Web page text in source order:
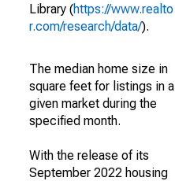
Library (https://www.realto
r.com/research/data/).
The median home size in
square feet for listings in a
given market during the
specified month.
With the release of its
September 2022 housing